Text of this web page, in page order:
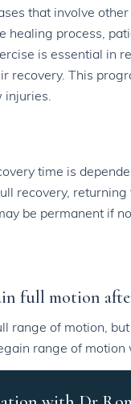
that involve
healing process,
is essential in
recovery. This
injuries.
time is
recovery,
be permanent if
full motion
range of motion,
range of